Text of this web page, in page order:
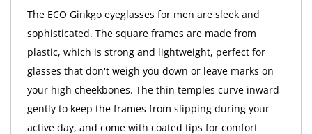
The ECO Ginkgo eyeglasses for men are sleek and
sophisticated. The square frames are made from
plastic, which is strong and lightweight, perfect for
glasses that don't weigh you down or leave marks on
your high cheekbones. The thin temples curve inward
gently to keep the frames from slipping during your
active day, and come with coated tips for comfort